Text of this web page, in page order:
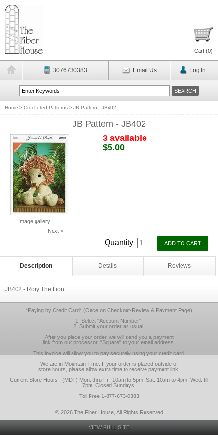
Cart (0)
3076730383 Email Us Log In
Home > Crocheted Patterns > JB Pattern - JB402
JB Pattern - JB402
Image gallery
Next >
3 available
$5.00
Quantity
Description Details Reviews
JB402 - Rory The Lion
*Paying by Credit Card* (Once on Checkout-Review & Payment Page)
1. Select "Account Number".
2. Submit your order as usual.
After you place your order, we will send you a payment
link from our processor, "Square" to your email address.
This invoice will allow you to pay securely using your credit card.
We are in Mountain Time. If your order is placed outside of
store hours, please allow extra time to receive payment link.
Current Store Hours : (MDT) Mon. thru Fri. 10am to 5pm, Sat. 10am to 4pm, Wed. till
7pm, Closed Sundays.
Toll Free 1-877-673-0383
© 2026 The Fiber House, All Rights Reserved
VIEW FULL SITE